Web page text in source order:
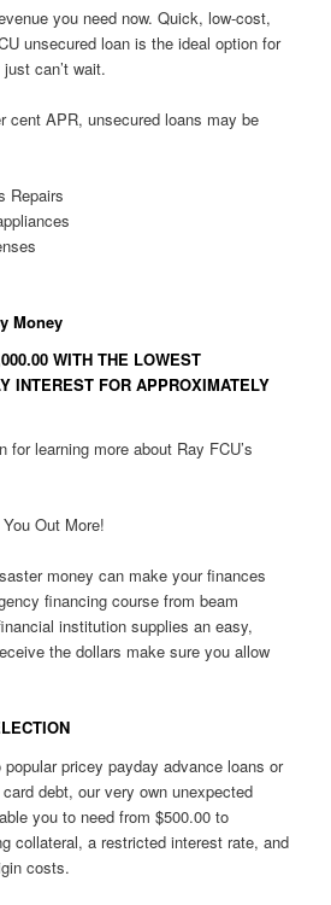
you need now. Quick, low-cost,
unsecured loan is the ideal option for
can’t wait.
cent APR, unsecured loans may be
Repairs
Money
WITH THE LOWEST
INTEREST FOR APPROXIMATELY
for learning more about Ray FCU’s
Out More!
money can make your finances
financing course from beam
institution supplies an easy,
the dollars make sure you allow
pricey payday advance loans or
debt, our very own unexpected
you to need from $500.00 to
collateral, a restricted interest rate, and
costs.